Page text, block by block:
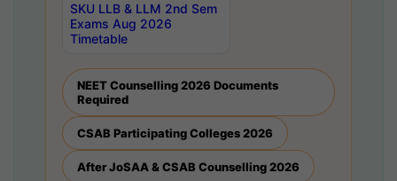
SKU LLB & LLM 2nd Sem
Exams Aug 2026
Timetable
NEET Counselling 2026 Documents
Required
CSAB Participating Colleges 2026
After JoSAA & CSAB Counselling 2026